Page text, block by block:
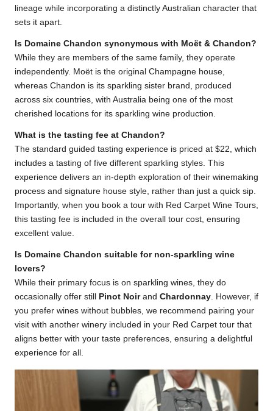
lineage while incorporating a distinctly Australian character that
sets it apart.
Is Domaine Chandon synonymous with Moët & Chandon?
While they are members of the same family, they operate
independently. Moët is the original Champagne house,
whereas Chandon is its sparkling sister brand, produced
across six countries, with Australia being one of the most
cherished locations for its sparkling wine production.
What is the tasting fee at Chandon?
The standard guided tasting experience is priced at $22, which
includes a tasting of five different sparkling styles. This
experience delivers an in-depth exploration of their winemaking
process and signature house style, rather than just a quick sip.
Importantly, when you book a tour with Red Carpet Wine Tours,
this tasting fee is included in the overall tour cost, ensuring
excellent value.
Is Domaine Chandon suitable for non-sparkling wine
lovers?
While their primary focus is on sparkling wines, they do
occasionally offer still
Pinot Noirand Chardonnay. However, if
you prefer wines without bubbles, we recommend pairing your
visit with another winery included in your Red Carpet tour that
aligns better with your taste preferences, ensuring a delightful
experience for all.